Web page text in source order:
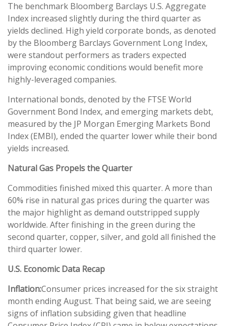
The benchmark Bloomberg Barclays U.S. Aggregate
Index increased slightly during the third quarter as
yields declined. High yield corporate bonds, as denoted
by the Bloomberg Barclays Government Long Index,
were standout performers as traders expected
improving economic conditions would benefit more
highly-leveraged companies.
International bonds, denoted by the FTSE World
Government Bond Index, and emerging markets debt,
measured by the JP Morgan Emerging Markets Bond
Index (EMBI), ended the quarter lower while their bond
yields increased.
Natural Gas Propels the Quarter
Commodities finished mixed this quarter. A more than
60% rise in natural gas prices during the quarter was
the major highlight as demand outstripped supply
worldwide. After finishing in the green during the
second quarter, copper, silver, and gold all finished the
third quarter lower.
U.S. Economic Data Recap
Inflation:Consumer prices increased for the six straight
month ending August. That being said, we are seeing
signs of inflation subsiding given that headline